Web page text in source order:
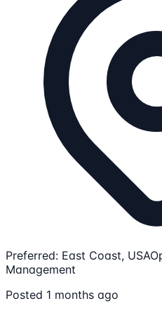
Preferred: East Coast, USA
Management
Posted 1 months ago